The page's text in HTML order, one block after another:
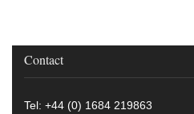
Contact
Tel: +44 (0) 1684 219863